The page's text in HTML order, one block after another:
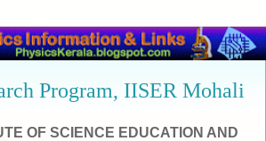
Program, IISER Mohali
OF SCIENCE EDUCATION AND